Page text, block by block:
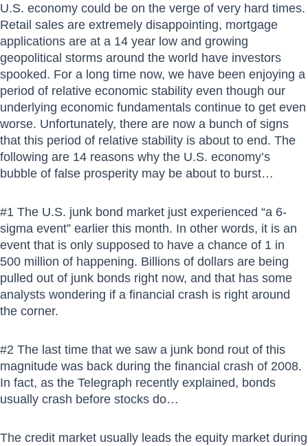
U.S. economy could be on the verge of very hard times.
Retail sales are extremely disappointing, mortgage
applications are at a 14 year low and growing
geopolitical storms around the world have investors
spooked. For a long time now, we have been enjoying a
period of relative economic stability even though our
underlying economic fundamentals continue to get even
worse. Unfortunately, there are now a bunch of signs
that this period of relative stability is about to end. The
following are 14 reasons why the U.S. economy’s
bubble of false prosperity may be about to burst…
#1 The U.S. junk bond market just experienced “a 6-
sigma event” earlier this month. In other words, it is an
event that is only supposed to have a chance of 1 in
500 million of happening. Billions of dollars are being
pulled out of junk bonds right now, and that has some
analysts wondering if a financial crash is right around
the corner.
#2 The last time that we saw a junk bond rout of this
magnitude was back during the financial crash of 2008.
In fact, as the Telegraph recently explained, bonds
usually crash before stocks do…
The credit market usually leads the equity market during